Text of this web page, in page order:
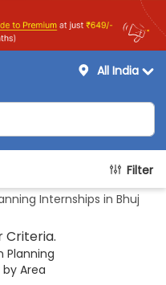
All India
Filter
Internships in Bhuj
Criteria.
Planning
Area